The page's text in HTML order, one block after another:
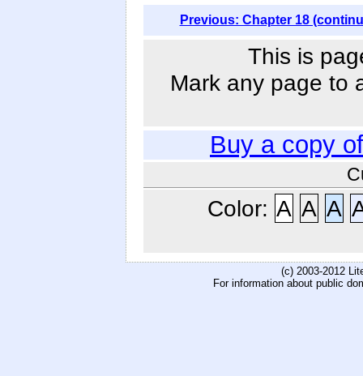
Previous: Chapter 18
This is
Mark any page to
Buy a copy
Color: A A A
(c) 2003-2012
For information about public